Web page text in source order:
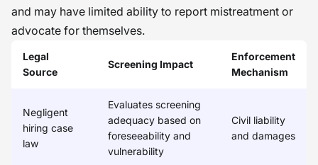
intentional in all we do. When we do
this, we’re not just meeting
compliance; we’re creating a safer
and more trustworthy environment. �
and may have limited ability to report mistreatment or
advocate for themselves.
Legal
Source
Screening Impact
Enforcement
Mechanism
Negligent
hiring case
law
Evaluates screening
adequacy based on
foreseeability and
vulnerability
Civil liability
and damages